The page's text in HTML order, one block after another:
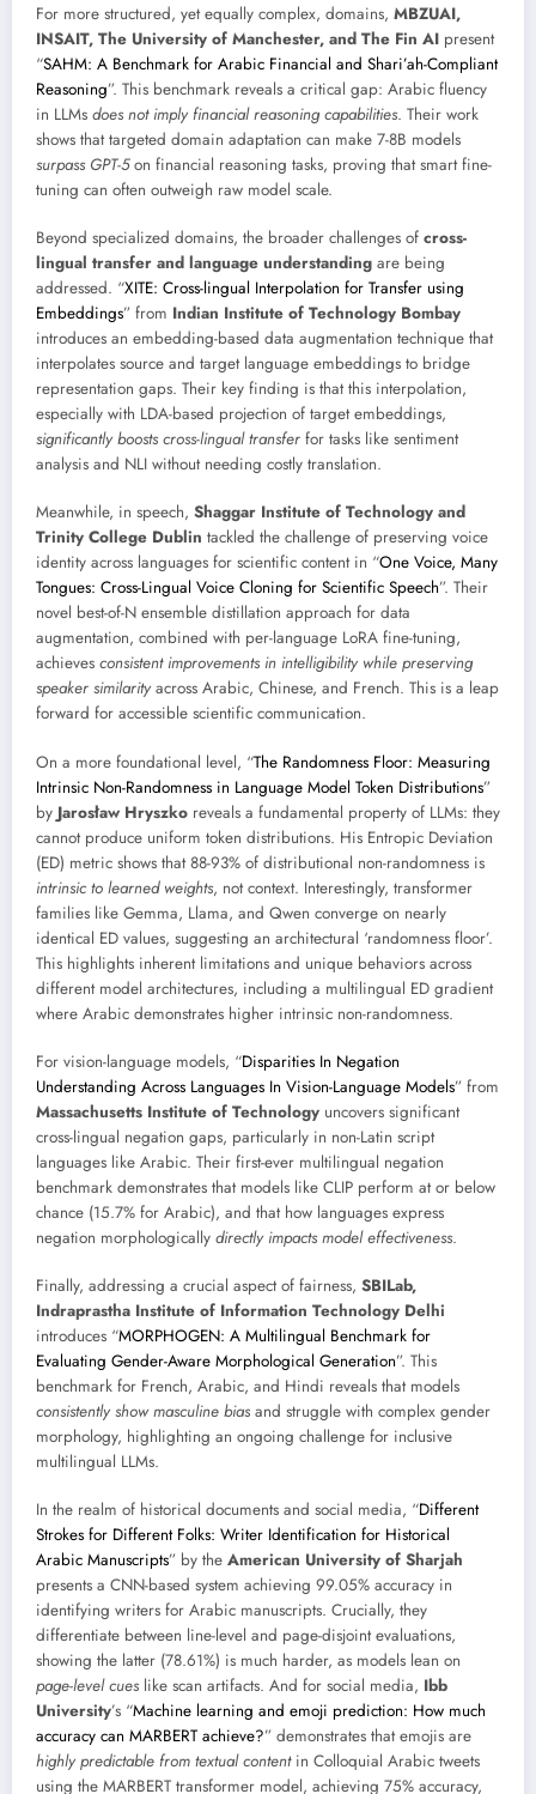
For more structured, yet equally complex, domains, MBZUAI,
INSAIT, The University of Manchester, and The Fin AI present
“SAHM: A Benchmark for Arabic Financial and Shari’ah-Compliant
Reasoning”. This benchmark reveals a critical gap: Arabic fluency
in LLMs does not imply financial reasoning capabilities. Their work
shows that targeted domain adaptation can make 7-8B models
surpass GPT-5on financial reasoning tasks, proving that smart fine-
tuning can often outweigh raw model scale.
Beyond specialized domains, the broader challenges of cross-
lingual transfer and language understanding are being
addressed. “XITE: Cross-lingual Interpolation for Transfer using
Embeddings” from Indian Institute of Technology Bombay
introduces an embedding-based data augmentation technique that
interpolates source and target language embeddings to bridge
representation gaps. Their key finding is that this interpolation,
especially with LDA-based projection of target embeddings,
significantly boosts cross-lingual transfer for tasks like sentiment
analysis and NLI without needing costly translation.
Meanwhile, in speech, Shaggar Institute of Technology and
Trinity College Dublin tackled the challenge of preserving voice
identity across languages for scientific content in “One Voice, Many
Tongues: Cross-Lingual Voice Cloning for Scientific Speech”. Their
novel best-of-N ensemble distillation approach for data
augmentation, combined with per-language LoRA fine-tuning,
achieves consistent improvements in intelligibility while preserving
speaker similarity across Arabic, Chinese, and French. This is a leap
forward for accessible scientific communication.
On a more foundational level, “The Randomness Floor: Measuring
Intrinsic Non-Randomness in Language Model Token Distributions”
by Jarosław Hryszko reveals a fundamental property of LLMs: they
cannot produce uniform token distributions. His Entropic Deviation
(ED) metric shows that 88-93% of distributional non-randomness is
intrinsic to learned weights, not context. Interestingly, transformer
families like Gemma, Llama, and Qwen converge on nearly
identical ED values, suggesting an architectural ‘randomness floor’.
This highlights inherent limitations and unique behaviors across
different model architectures, including a multilingual ED gradient
where Arabic demonstrates higher intrinsic non-randomness.
For vision-language models, “Disparities In Negation
Understanding Across Languages In Vision-Language Models” from
Massachusetts Institute of Technology uncovers significant
cross-lingual negation gaps, particularly in non-Latin script
languages like Arabic. Their first-ever multilingual negation
benchmark demonstrates that models like CLIP perform at or below
chance (15.7% for Arabic), and that how languages express
negation morphologically directly impacts model effectiveness.
Finally, addressing a crucial aspect of fairness, SBILab,
Indraprastha Institute of Information Technology Delhi
introduces “MORPHOGEN: A Multilingual Benchmark for
Evaluating Gender-Aware Morphological Generation”. This
benchmark for French, Arabic, and Hindi reveals that models
consistently show masculine bias and struggle with complex gender
morphology, highlighting an ongoing challenge for inclusive
multilingual LLMs.
In the realm of historical documents and social media, “Different
Strokes for Different Folks: Writer Identification for Historical
Arabic Manuscripts” by the American University of Sharjah
presents a CNN-based system achieving 99.05% accuracy in
identifying writers for Arabic manuscripts. Crucially, they
differentiate between line-level and page-disjoint evaluations,
showing the latter (78.61%) is much harder, as models lean on
page-level cues like scan artifacts. And for social media, Ibb
University’s “Machine learning and emoji prediction: How much
accuracy can MARBERT achieve?” demonstrates that emojis are
highly predictable from textual contentin Colloquial Arabic tweets
using the MARBERT transformer model, achieving 75% accuracy,